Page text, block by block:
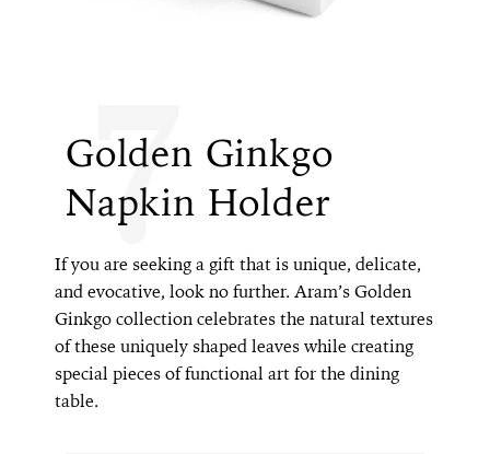
Golden Ginkgo
Napkin Holder
7
If you are seeking a gift that is unique, delicate,
and evocative, look no further. Aram’s Golden
Ginkgo collection celebrates the natural textures
of these uniquely shaped leaves while creating
special pieces of functional art for the dining
table.